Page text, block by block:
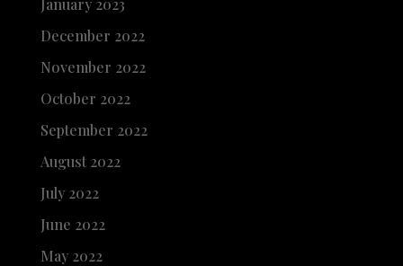
January 2023
December 2022
November 2022
October 2022
September 2022
August 2022
July 2022
June 2022
May 2022